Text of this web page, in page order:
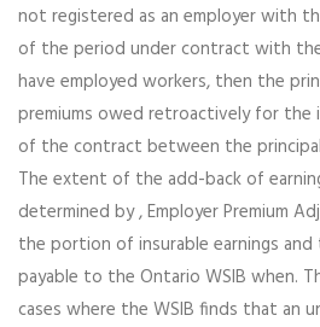
not registered as an employer with
of the period under contract with
have employed workers, then the
premiums owed retroactively for the
of the contract between the
The extent of the add-back of
determined by , Employer Premium
the portion of insurable earnings
payable to the Ontario WSIB when.
cases where the WSIB finds that an